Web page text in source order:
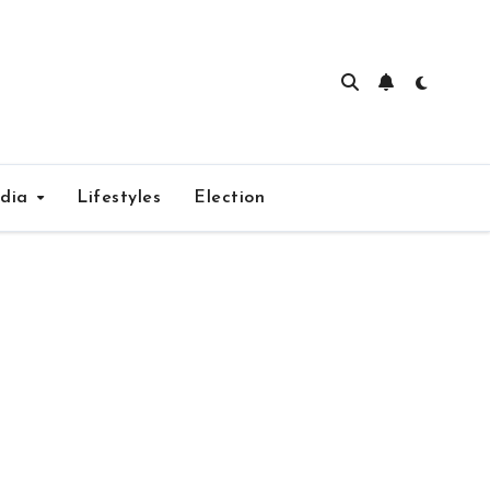
Lifestyles Election